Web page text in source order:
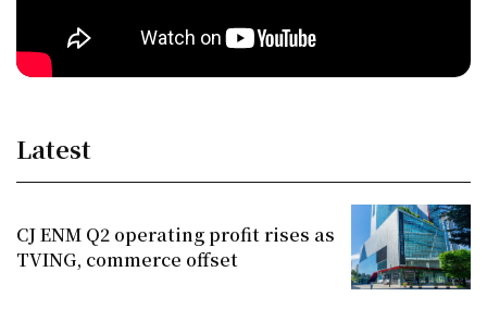
Latest
CJ ENM Q2 operating profit rises as
TVING, commerce offset